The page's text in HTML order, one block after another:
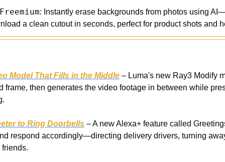
Freemium: Instantly erase backgrounds from photos using
a clean cutout in seconds, perfect for product shots and
Model That Fills in the Middle – Luma's new Ray3 Modify
frame, then generates the video footage in between while
to Ring Doorbells – A new Alexa+ feature called
respond accordingly—directing delivery drivers, turning